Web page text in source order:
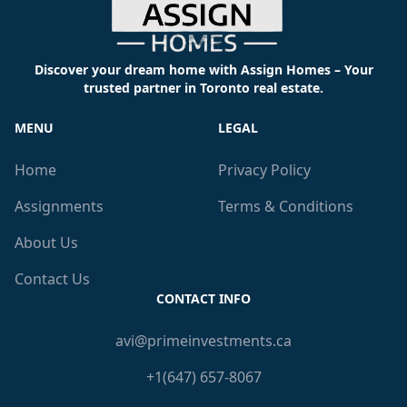
Discover your dream home with Assign Homes – Your
trusted partner in Toronto real estate.
MENU
Home
Assignments
About Us
Contact Us
LEGAL
Privacy Policy
Terms & Conditions
CONTACT INFO
avi@primeinvestments.ca
+1(647) 657-8067